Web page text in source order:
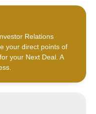
Relations
your direct points of
your Next Deal. A